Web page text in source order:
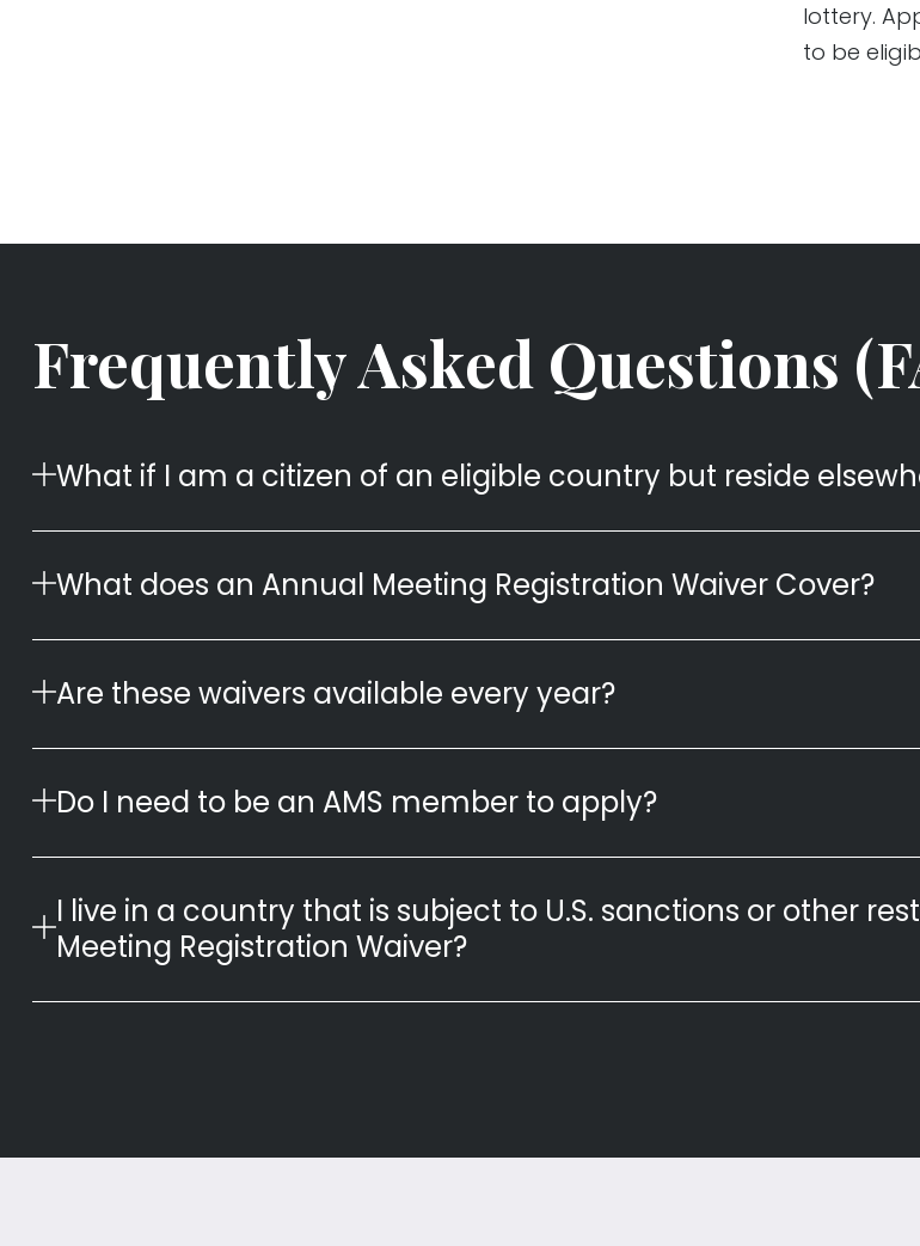
lottery.
to be
Frequently Asked Questions
What if I am a citizen of an eligible country but reside
What does an Annual Meeting Registration Waiver Cover?
Are these waivers available every year?
Do I need to be an AMS member to apply?
I live in a country that is subject to U.S. sanctions or other
Meeting Registration Waiver?